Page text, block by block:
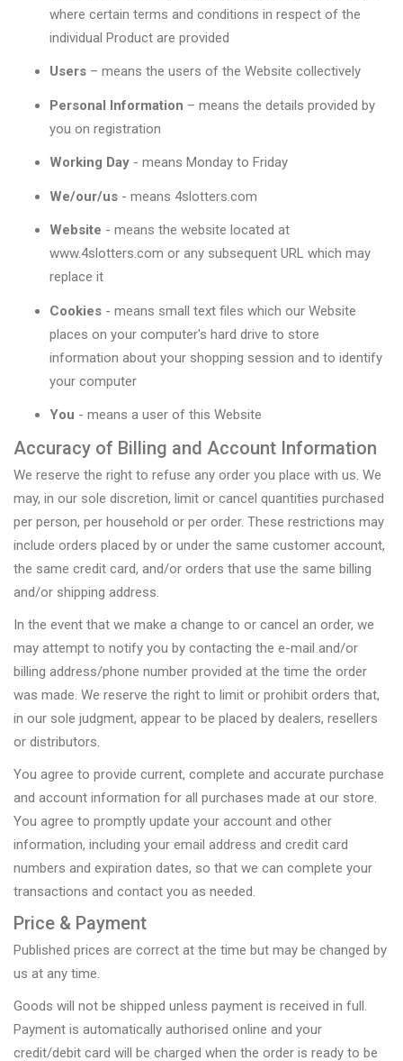
where certain terms and conditions in respect of the
individual Product are provided
Users – means the users of the Website collectively
Personal Information – means the details provided by
you on registration
Working Day - means Monday to Friday
We/our/us - means 4slotters.com
Website - means the website located at
www.4slotters.com or any subsequent URL which may
replace it
Cookies - means small text files which our Website
places on your computer's hard drive to store
information about your shopping session and to identify
your computer
You - means a user of this Website
Accuracy of Billing and Account Information
We reserve the right to refuse any order you place with us. We
may, in our sole discretion, limit or cancel quantities purchased
per person, per household or per order. These restrictions may
include orders placed by or under the same customer account,
the same credit card, and/or orders that use the same billing
and/or shipping address.
In the event that we make a change to or cancel an order, we
may attempt to notify you by contacting the e-mail and/or
billing address/phone number provided at the time the order
was made. We reserve the right to limit or prohibit orders that,
in our sole judgment, appear to be placed by dealers, resellers
or distributors.
You agree to provide current, complete and accurate purchase
and account information for all purchases made at our store.
You agree to promptly update your account and other
information, including your email address and credit card
numbers and expiration dates, so that we can complete your
transactions and contact you as needed.
Price & Payment
Published prices are correct at the time but may be changed by
us at any time.
Goods will not be shipped unless payment is received in full.
Payment is automatically authorised online and your
credit/debit card will be charged when the order is ready to be